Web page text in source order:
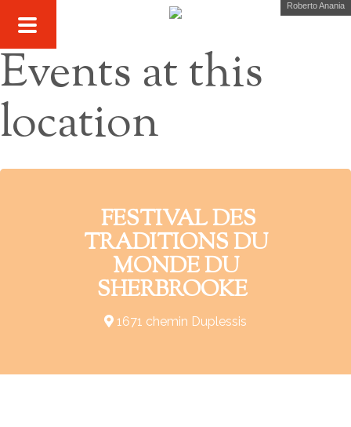
Roberto Anania
Events at this
location
FESTIVAL DES
TRADITIONS DU
MONDE DU
SHERBROOKE
1671 chemin Duplessis